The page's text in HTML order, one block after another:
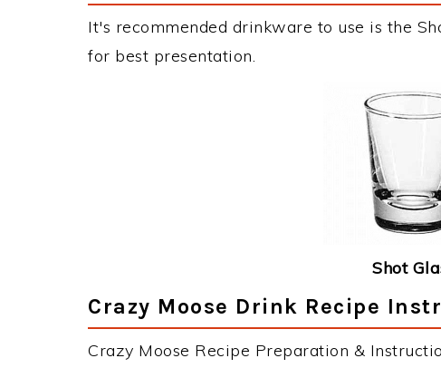
It's recommended drinkware to use is the
for best presentation.
Shot
Crazy Moose Drink Recipe
Crazy Moose Recipe Preparation &